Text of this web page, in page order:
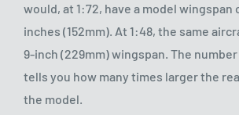
would, at 1:72, have a model wingspan
inches (152mm). At 1:48, the same
9-inch (229mm) wingspan. The
tells you how many times larger the
the model.